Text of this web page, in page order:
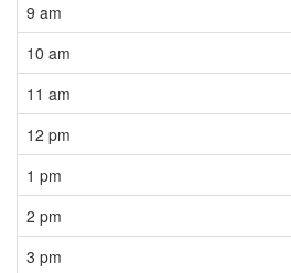
9 am
10 am
11 am
12 pm
1 pm
2 pm
3 pm